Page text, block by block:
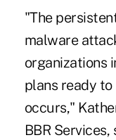
"The
malware
organizations
plans ready
occurs,"
BBR